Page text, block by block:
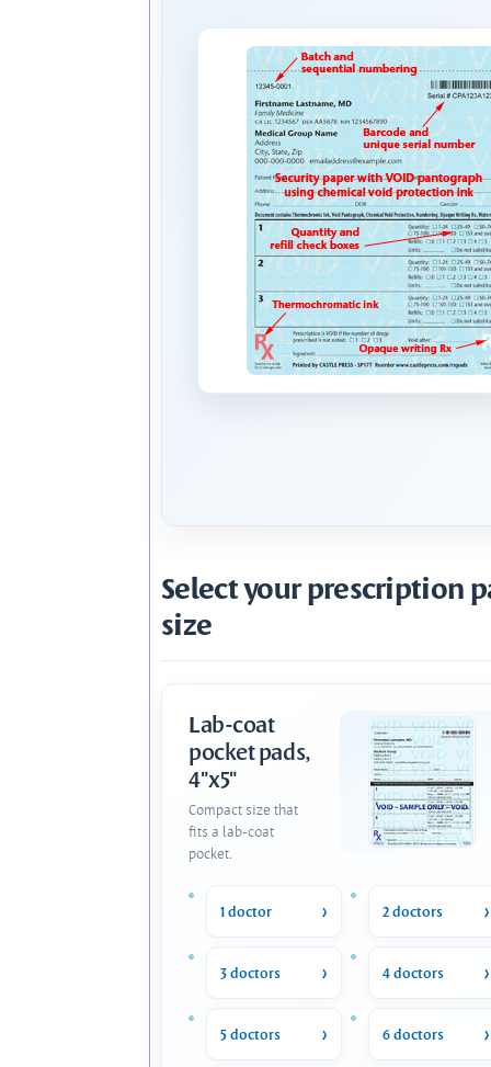
Select your prescription
size
Lab-coat
pocket pads,
4"x5"
Compact size that
fits a lab-coat
pocket.
1 doctor 2 doctors
3 doctors 4 doctors
5 doctors 6 doctors